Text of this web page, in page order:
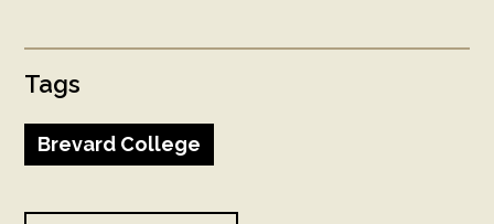
Tags
Brevard College